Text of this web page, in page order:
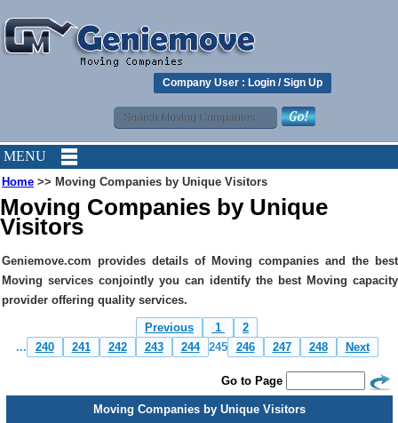
Company User : Login /Sign Up
MENU
Home >> Moving Companies by Unique Visitors
Moving Companies by Unique
Visitors
Geniemove.com provides details of Moving companies and the best
Moving services conjointly you can identify the best Moving capacity
provider offering quality services.
Previous 1
2
...
240 241 242 243 244 245 246 247 248 Next
Go to Page
Moving Companies by Unique Visitors